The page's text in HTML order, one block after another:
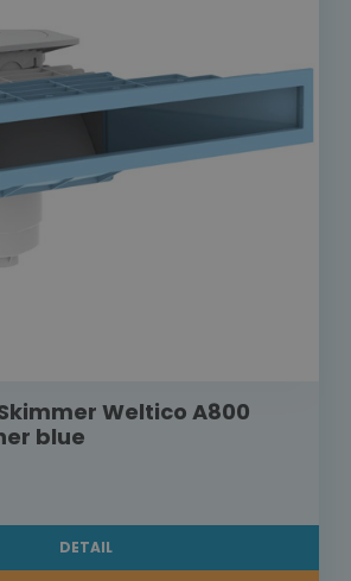
Weltico A800
blue
DETAIL